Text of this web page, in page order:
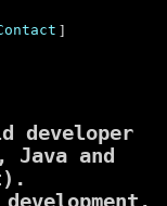
]
developer
, Java and
.